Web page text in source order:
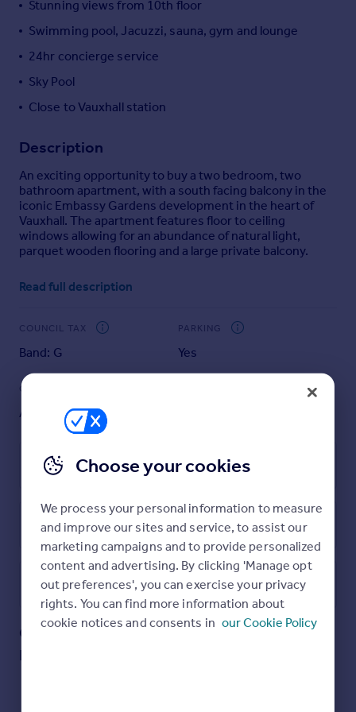
Italy
Greece
Currency
Stunning views from 10th floor
Swimming pool, Jacuzzi, sauna, gym and lounge
24hr concierge service
Sky Pool
Close to Vauxhall station
Description
An exciting opportunity to buy a two bedroom, two
bathroom apartment, with a south facing balcony in the
iconic Embassy Gardens development in the heart of
Vauxhall. The apartment features floor to ceiling
windows allowing for an abundance of natural light,
parquet wooden flooring and a large private balcony.
Residents further benefit from world class facilities
including a 24 hour concierge, residents cinema, fully
Vauxhall station a short walk away you will have good
Read full description
COUNCIL TAX
Band: G
PARKING
Yes
GARDEN
Ask agent
Leasehold
Energy Performance Certificate
Utilities, rights & restrictions
Capital Building, Embassy Gardens, Nine
Elms, SW11
Choose your cookies
We process your personal information to measure
and improve our sites and service, to assist our
marketing campaigns and to provide personalized
content and advertising. By clicking 'Manage opt
out preferences', you can exercise your privacy
rights. You can find more information about
cookie notices and consents in our Cookie Policy